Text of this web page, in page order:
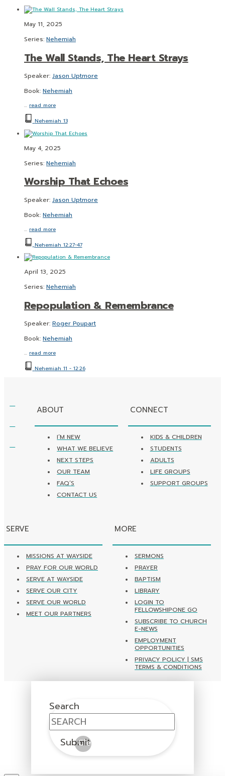
May 11, 2025
Series: Nehemiah
The Wall Stands, The Heart Strays
Speaker: Jason Uptmore
Book: Nehemiah
… read more
Nehemiah 13
May 4, 2025
Series: Nehemiah
Worship That Echoes
Speaker: Jason Uptmore
Book: Nehemiah
… read more
Nehemiah 12:27-47
April 13, 2025
Series: Nehemiah
Repopulation & Remembrance
Speaker: Roger Poupart
Book: Nehemiah
… read more
Nehemiah 11 - 12:26
ABOUT
I’M NEW
WHAT WE BELIEVE
NEXT STEPS
OUR TEAM
FAQ’S
CONTACT US
CONNECT
KIDS & CHILDREN
STUDENTS
ADULTS
LIFE GROUPS
SUPPORT GROUPS
SERVE
MISSIONS AT WAYSIDE
PRAY FOR OUR WORLD
SERVE AT WAYSIDE
SERVE OUR CITY
SERVE OUR WORLD
MEET OUR PARTNERS
MORE
SERMONS
PRAYER
BAPTISM
LIBRARY
LOGIN TO
FELLOWSHIPONE GO
SUBSCRIBE TO CHURCH
E-NEWS
EMPLOYMENT
OPPORTUNITIES
PRIVACY POLICY | SMS
TERMS & CONDITIONS
Search
Submit
Clear